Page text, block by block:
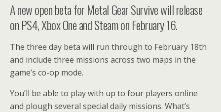
A new open beta for Metal Gear Survive will release
on PS4, Xbox One and Steam on February 16.
The three day beta will run through to February 18th
and include three missions across two maps in the
game’s co-op mode.
You’ll be able to play with up to four players online
and plough several special daily missions. What’s